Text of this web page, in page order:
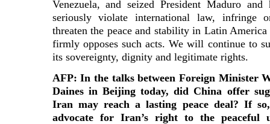
Venezuela, and seized President Maduro
seriously violate international law, infringe
threaten the peace and stability in Latin
firmly opposes such acts. We will continue to
its sovereignty, dignity and legitimate rights.
AFP: In the talks between Foreign Minister
Daines in Beijing today, did China offer
Iran may reach a lasting peace deal? If
advocate for Iran’s right to the peaceful